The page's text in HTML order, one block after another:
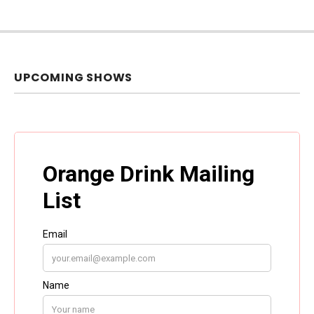
UPCOMING SHOWS